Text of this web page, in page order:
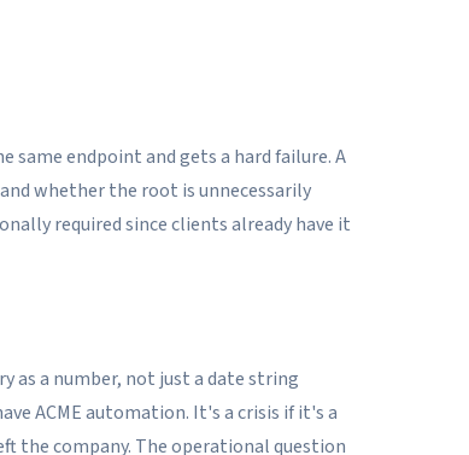
same endpoint and gets a hard failure. A
whether the root is unnecessarily
required since clients already have it
as a number, not just a date string
ACME automation. It's a crisis if it's a
the company. The operational question